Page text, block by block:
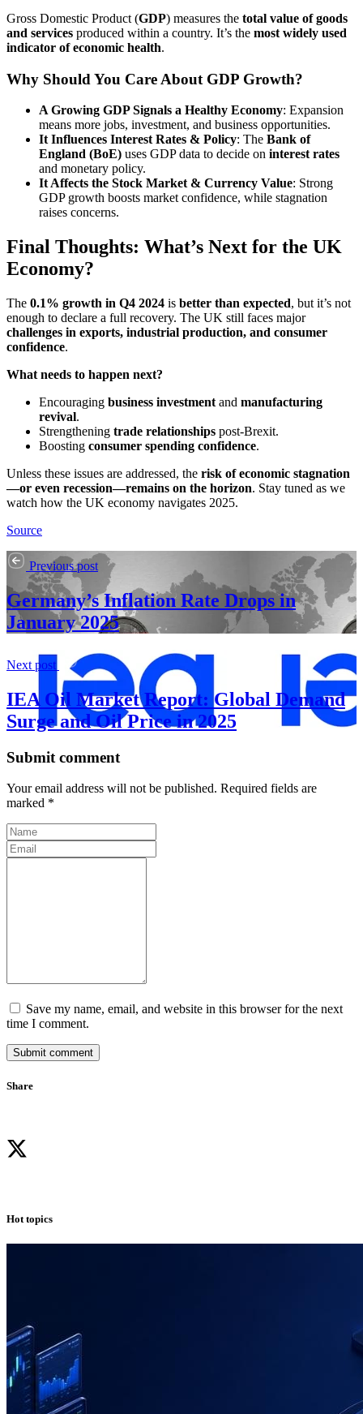
Gross Domestic Product (GDP) measures the total value of goods
and services produced within a country. It’s the most widely used
indicator of economic health.
Why Should You Care About GDP Growth?
A Growing GDP Signals a Healthy Economy: Expansion
means more jobs, investment, and business opportunities.
It Influences Interest Rates & Policy: The Bank of
England (BoE) uses GDP data to decide on interest rates
and monetary policy.
It Affects the Stock Market & Currency Value: Strong
GDP growth boosts market confidence, while stagnation
raises concerns.
Final Thoughts: What’s Next for the UK
Economy?
The 0.1% growth in Q4 2024 is better than expected, but it’s not
enough to declare a full recovery. The UK still faces major
challenges in exports, industrial production, and consumer
confidence.
What needs to happen next?
Encouraging business investment and manufacturing
revival.
Strengthening trade relationships post-Brexit.
Boosting consumer spending confidence.
Unless these issues are addressed, the risk of economic stagnation
—or even recession—remains on the horizon. Stay tuned as we
watch how the UK economy navigates 2025.
Source
Previous post
Germany’s Inflation Rate Drops in
January 2025
Next post
IEA Oil Market Report: Global Demand
Surge and Oil Price in 2025
Submit comment
Your email address will not be published. Required fields are
marked *
Save my name, email, and website in this browser for the next
time I comment.
Submit comment
Share
Hot topics